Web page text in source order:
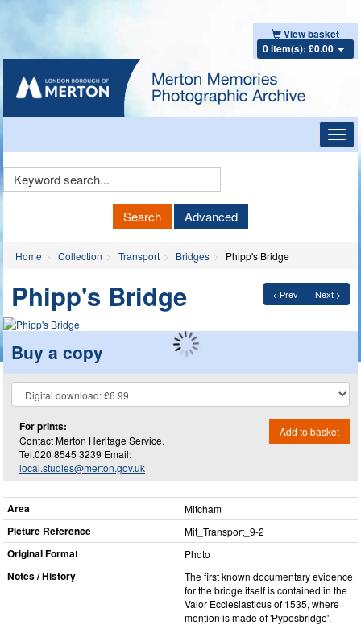
View basket
0 item(s): £0.00
Keyword
Search Advanced
Home Collection Transport Bridges Phipp's Bridge
< Prev Next >
Phipp's Bridge
Buy a copy
For prints:
Contact Merton Heritage Service.
Tel.020 8545 3239 Email:
local.studies@merton.gov.uk
Add to basket
Area Mitcham
Picture Reference Mit_​Transport_​9-2
Original Format Photo
Notes / History
The first known documentary evidence
for the bridge itself is contained in the
Valor Ecclesiasticus of 1535, where
mention is made of 'Pypesbridge'.